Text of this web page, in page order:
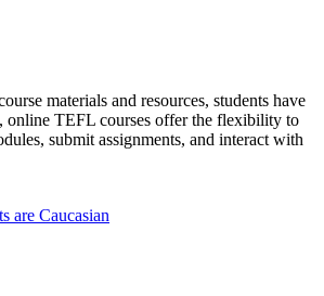
materials and resources, students have
online TEFL courses offer the flexibility to
submit assignments, and interact with